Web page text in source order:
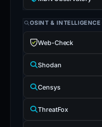
OSINT & INTELLIGENCE
Web-Check
Shodan
Censys
ThreatFox